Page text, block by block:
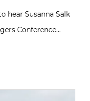
hear Susanna Salk
Conference…